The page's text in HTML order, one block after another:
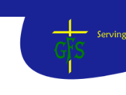
GFS Sydney
GFS Sydney